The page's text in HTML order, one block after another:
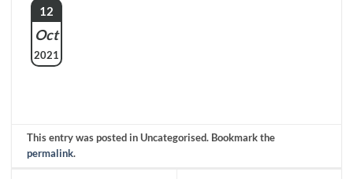
12
Oct
2021
This entry was posted in Uncategorised. Bookmark the
permalink.